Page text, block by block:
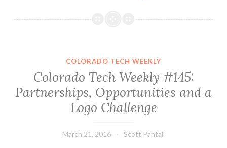
Weekly
Code
Colorado
and
COLORADO TECH WEEKLY
Colorado Tech Weekly #145:
Partnerships, Opportunities and a
Logo Challenge
March 21, 2016 Scott Pantall